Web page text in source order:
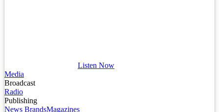
Listen Now
Media
Broadcast
Radio
Publishing
News BrandsMagazines